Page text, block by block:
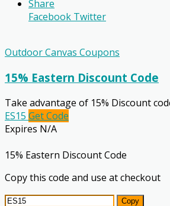
Share
Facebook Twitter
Outdoor Canvas Coupons
15% Eastern Discount Code
Take advantage of 15% Discount
ES15 Get Code
Expires N/A
15% Eastern Discount Code
Copy this code and use at checkout
Copy